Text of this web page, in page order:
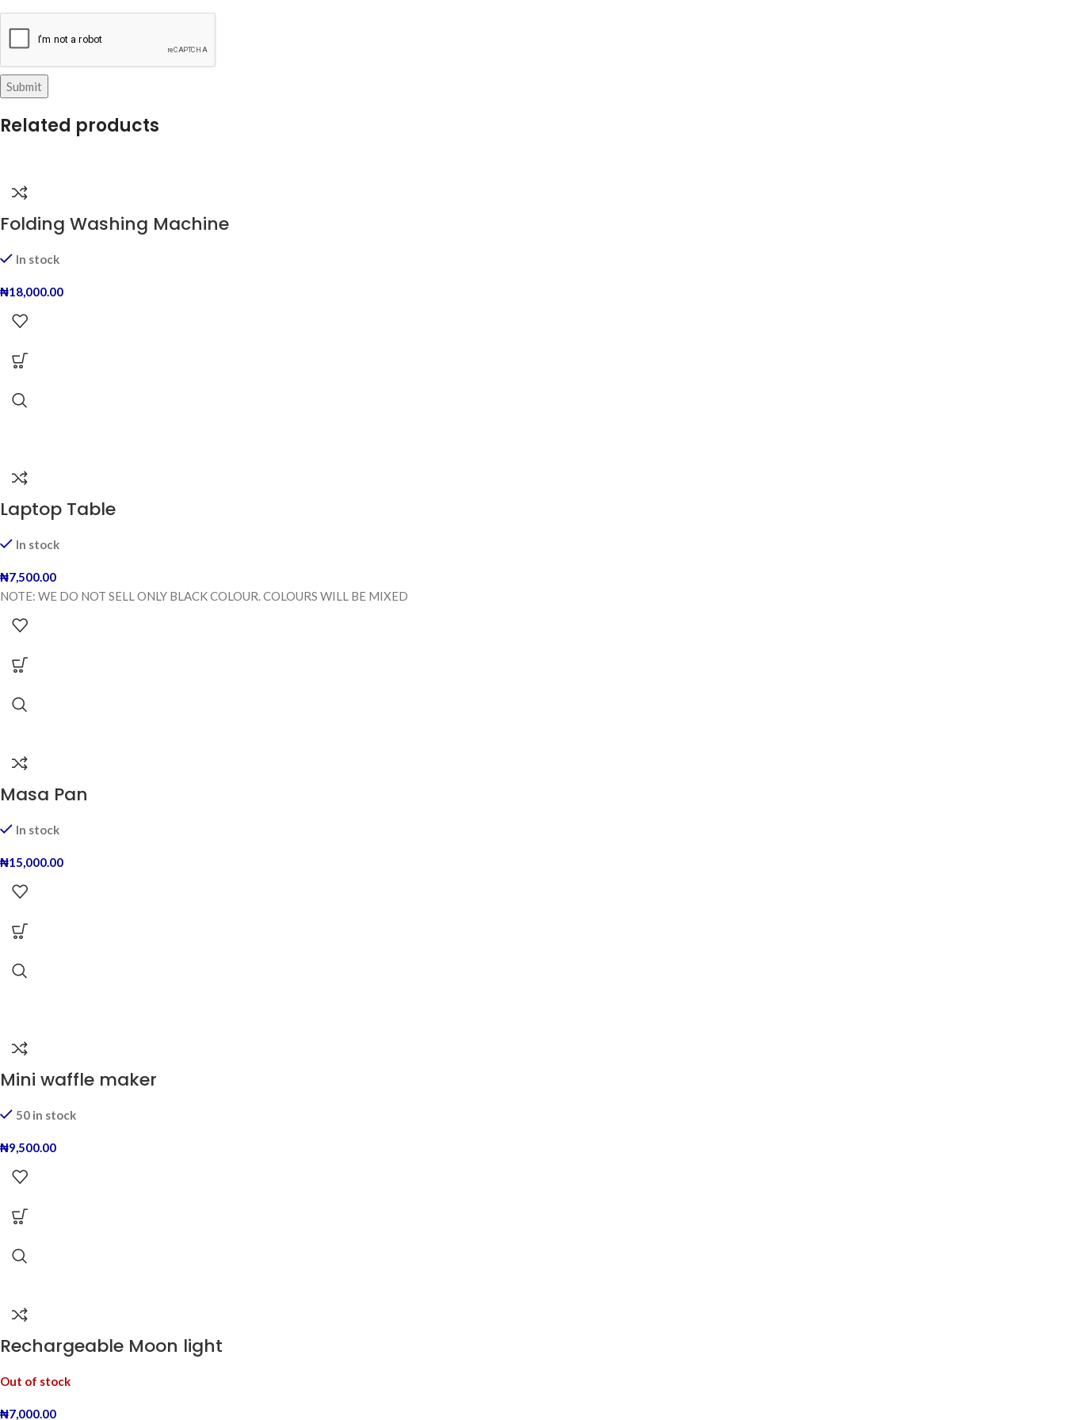
Related products
Folding Washing Machine
In stock
₦18,000.00
Laptop Table
In stock
₦7,500.00
NOTE: WE DO NOT SELL ONLY BLACK COLOUR. COLOURS WILL BE MIXED
Masa Pan
In stock
₦15,000.00
Mini waffle maker
50 in stock
₦9,500.00
Rechargeable Moon light
Out of stock
₦7,000.00